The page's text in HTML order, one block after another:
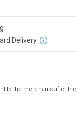
Delivery
to the merchants after